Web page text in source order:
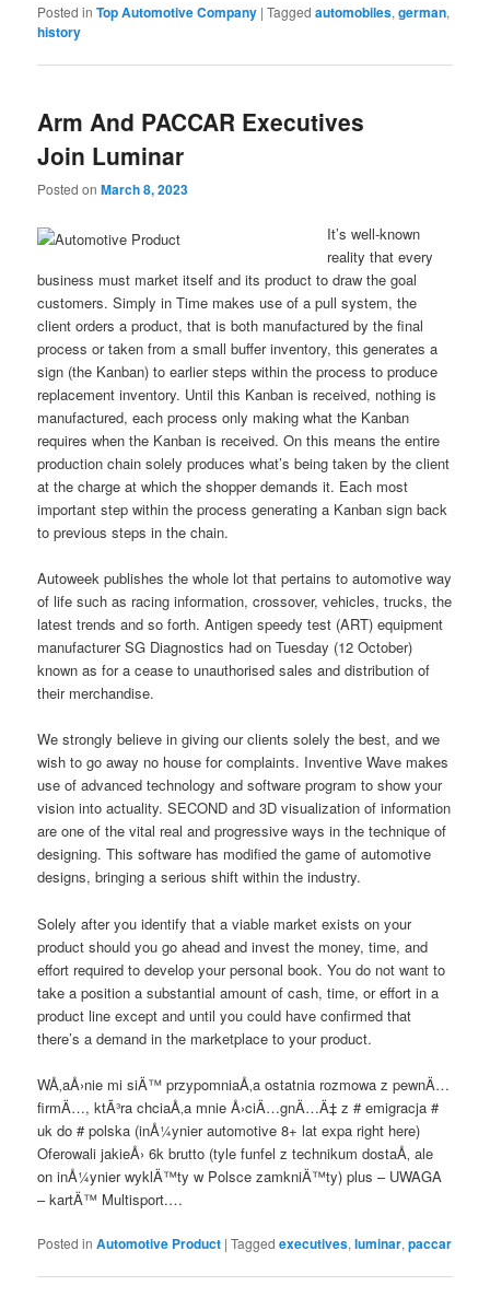
Posted in Top Automotive Company |Tagged automobiles,german,
history
Arm And PACCAR Executives
Join Luminar
Posted onMarch 8, 2023
It’s well-known
reality that every
business must market itself and its product to draw the goal
customers. Simply in Time makes use of a pull system, the
client orders a product, that is both manufactured by the final
process or taken from a small buffer inventory, this generates a
sign (the Kanban) to earlier steps within the process to produce
replacement inventory. Until this Kanban is received, nothing is
manufactured, each process only making what the Kanban
requires when the Kanban is received. On this means the entire
production chain solely produces what’s being taken by the client
at the charge at which the shopper demands it. Each most
important step within the process generating a Kanban sign back
to previous steps in the chain.
Autoweek publishes the whole lot that pertains to automotive way
of life such as racing information, crossover, vehicles, trucks, the
latest trends and so forth. Antigen speedy test (ART) equipment
manufacturer SG Diagnostics had on Tuesday (12 October)
known as for a cease to unauthorised sales and distribution of
their merchandise.
We strongly believe in giving our clients solely the best, and we
wish to go away no house for complaints. Inventive Wave makes
use of advanced technology and software program to show your
vision into actuality. SECOND and 3D visualization of information
are one of the vital real and progressive ways in the technique of
designing. This software has modified the game of automotive
designs, bringing a serious shift within the industry.
Solely after you identify that a viable market exists on your
product should you go ahead and invest the money, time, and
effort required to develop your personal book. You do not want to
take a position a substantial amount of cash, time, or effort in a
product line except and until you could have confirmed that
there’s a demand in the marketplace to your product.
WÅ‚aÅ›nie mi siÄ™ przypomniaÅ‚a ostatnia rozmowa z pewnÄ…
firmÄ…, ktÃ³ra chciaÅ‚a mnie Å›ciÄ…gnÄ…Ä‡ z # emigracja #
uk do # polska (inÅ¼ynier automotive 8+ lat expa right here)
Oferowali jakieÅ› 6k brutto (tyle funfel z technikum dostaÅ‚ ale
on inÅ¼ynier wyklÄ™ty w Polsce zamkniÄ™ty) plus – UWAGA
– kartÄ™ Multisport.…
Posted in Automotive Product |Tagged executives,luminar,paccar